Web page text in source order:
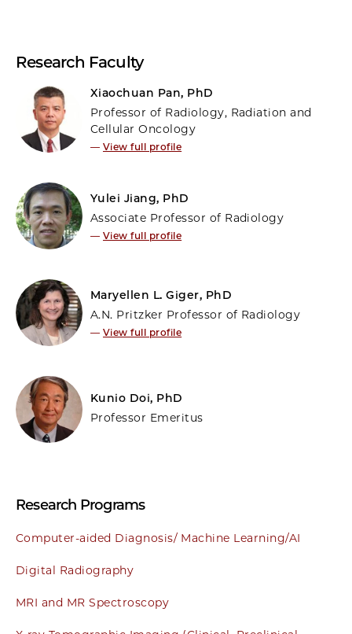
Research Programs
Computer-aided Diagnosis/ Machine Learning/AI
Digital Radiography
MRI and MR Spectroscopy
Research Faculty
Xiaochuan Pan, PhD
Professor of Radiology, Radiation and
Cellular Oncology
— View full profile
Yulei Jiang, PhD
Associate Professor of Radiology
— View full profile
Maryellen L. Giger, PhD
A.N. Pritzker Professor of Radiology
— View full profile
Kunio Doi, PhD
Professor Emeritus